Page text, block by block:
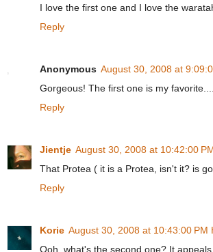
I love the first one and I love the
Reply
Anonymous August 30, 2008 at
Gorgeous! The first one is my favorite....
Reply
Jientje August 30, 2008 at 10:42:00
That Protea ( it is a Protea, isn't it? is
Reply
Korie August 30, 2008 at 10:43:00 PM
Ooh, what's the second one? It